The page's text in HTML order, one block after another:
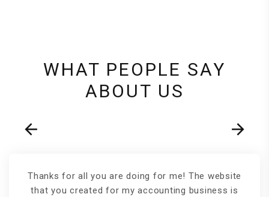
WHAT PEOPLE SAY
ABOUT US
Thanks for all you are doing for me! The website
that you created for my accounting business is